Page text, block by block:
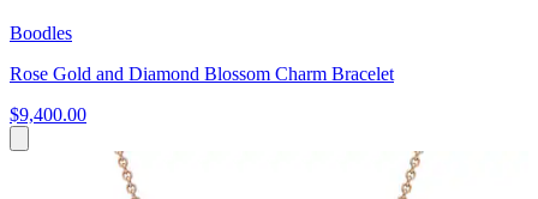
Boodles
Rose Gold and Diamond Blossom Charm Bracelet
$9,400.00